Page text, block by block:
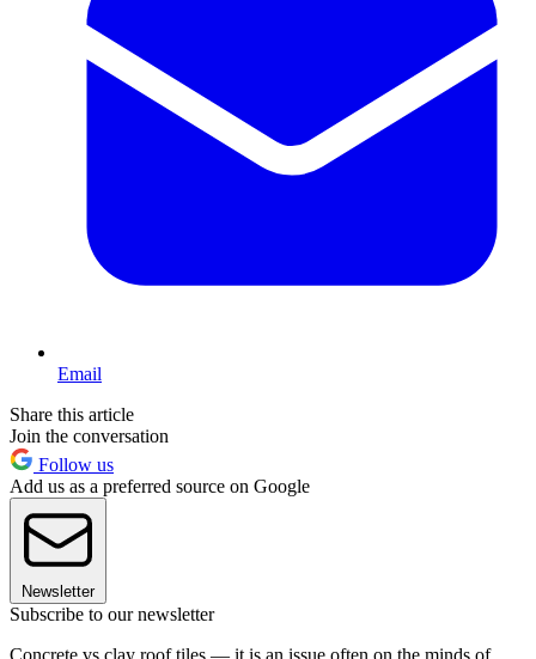
Email
Share this article
Join the conversation
Follow us
Add us as a preferred source on Google
Newsletter
Subscribe to our newsletter